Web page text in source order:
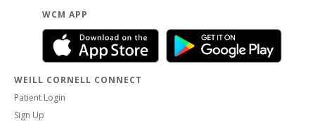
WCM APP
WEILL CORNELL CONNECT
Patient Login
Sign Up